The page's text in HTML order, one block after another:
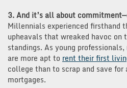
3. And it’s all about
Millennials experienced firsthand
upheavals that wreaked havoc on
standings. As young
are more apt to rent their first
college than to scrap and save for
mortgages.